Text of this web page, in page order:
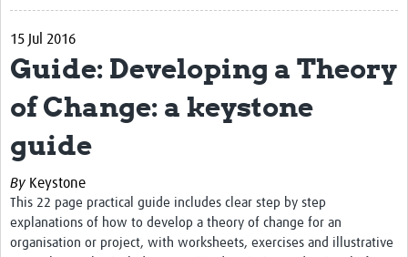
Contact
Translate site
Online CEI training
Mesh-AI
Resources
Recent Clinical Trials Guidelines
15 Jul 2016
Guide: Developing a Theory
of Change: a keystone
guide
By Keystone
This 22 page practical guide includes clear step by step
explanations of how to develop a theory of change for an
organisation or project, with worksheets, exercises and illustrative